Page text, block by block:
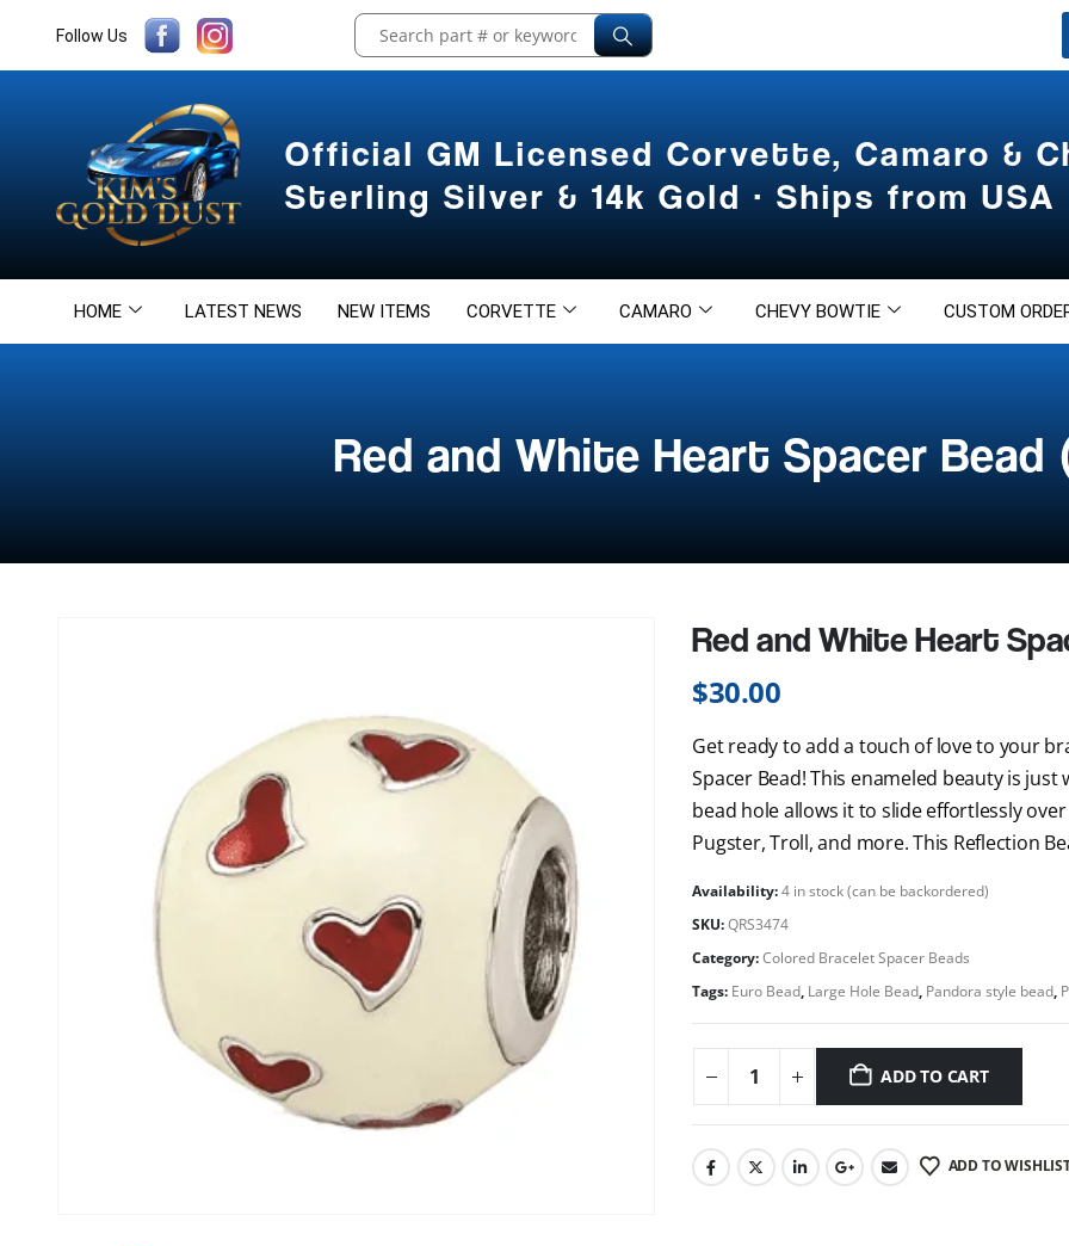
Follow Us
Official GM Licensed Corvette, Camaro &
Sterling Silver & 14k Gold · Ships from USA
HOME LATEST NEWS NEW ITEMS CORVETTE CAMARO CHEVY BOWTIE CUSTOM
Red and White Heart Spacer Bead
Red and White Heart
$30.00
Get ready to add a touch of love to your
Spacer Bead! This enameled beauty is
bead hole allows it to slide effortlessly
Pugster, Troll, and more. This Reflection
Availability:4 in stock (can be backordered)
SKU:QRS3474
Category:Colored Bracelet Spacer Beads
Tags: Euro Bead, Large Hole Bead, Pandora style bead,
ADD TO CART
ADD TO